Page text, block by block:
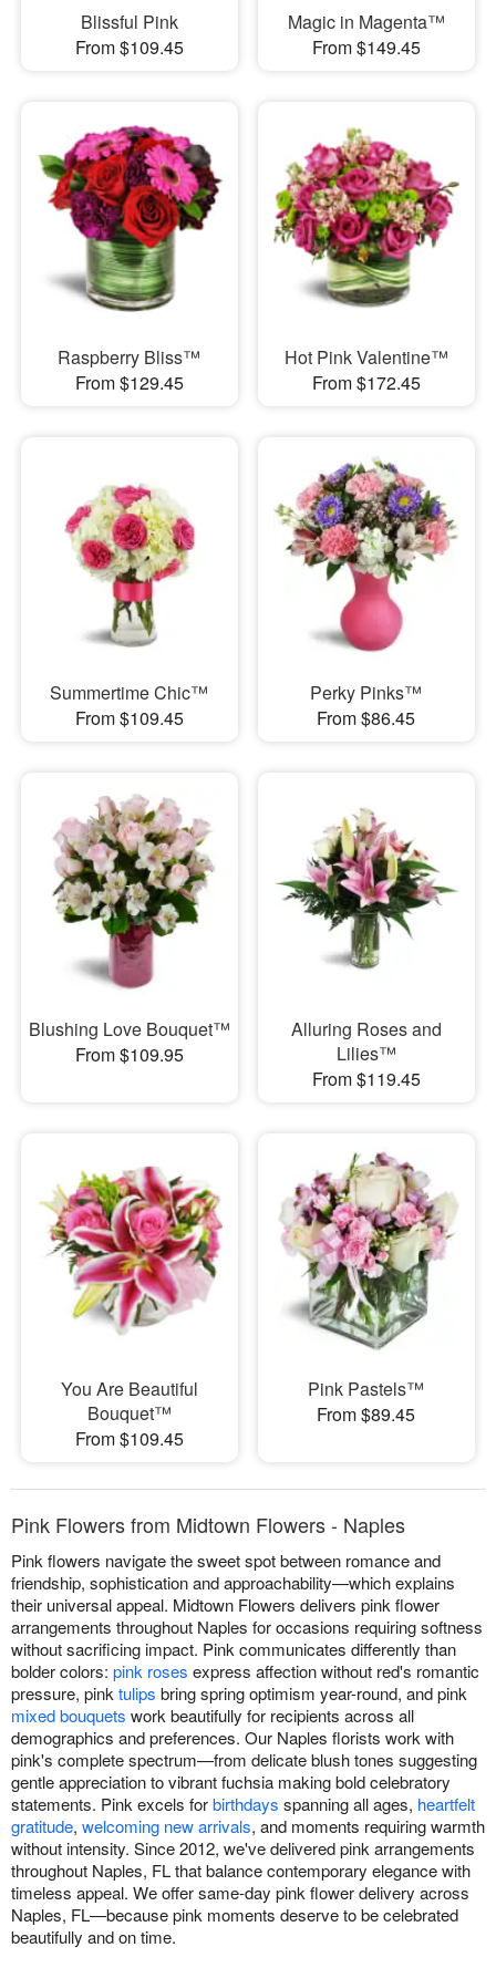
Blissful Pink
From $109.45
Magic in Magenta™
From $149.45
Raspberry Bliss™
From $129.45
Hot Pink Valentine™
From $172.45
Summertime Chic™
From $109.45
Perky Pinks™
From $86.45
Blushing Love Bouquet™
From $109.95
Alluring Roses and
Lilies™
From $119.45
You Are Beautiful
Bouquet™
From $109.45
Pink Pastels™
From $89.45
Pink Flowers from Midtown Flowers - Naples
Pink flowers navigate the sweet spot between romance and
friendship, sophistication and approachability—which explains
their universal appeal. Midtown Flowers delivers pink flower
arrangements throughout Naples for occasions requiring softness
without sacrificing impact. Pink communicates differently than
bolder colors: pink roses express affection without red's romantic
pressure, pinktulips bring spring optimism year-round, and pink
mixed bouquets work beautifully for recipients across all
demographics and preferences. Our Naples florists work with
pink's complete spectrum—from delicate blush tones suggesting
gentle appreciation to vibrant fuchsia making bold celebratory
statements. Pink excels forbirthdays spanning all ages, heartfelt
gratitude, welcoming new arrivals, and moments requiring warmth
without intensity. Since 2012, we've delivered pink arrangements
throughout Naples, FL that balance contemporary elegance with
timeless appeal. We offer same-day pink flower delivery across
Naples, FL—because pink moments deserve to be celebrated
beautifully and on time.